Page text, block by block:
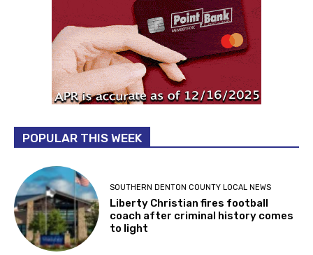
POPULAR THIS WEEK
SOUTHERN DENTON COUNTY LOCAL NEWS
Liberty Christian fires football
coach after criminal history comes
to light